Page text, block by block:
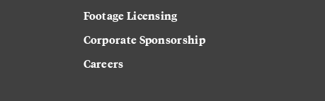
Footage Licensing
Corporate Sponsorship
Careers